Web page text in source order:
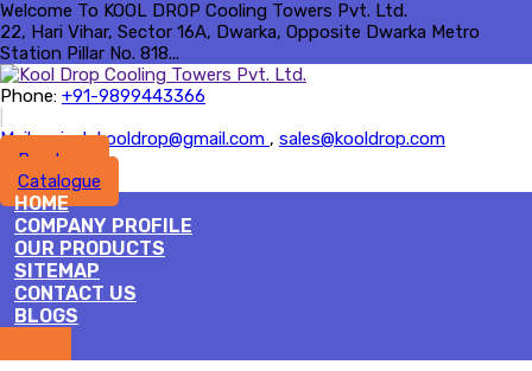
Welcome To KOOL DROP Cooling Towers Pvt. Ltd.
22, Hari Vihar, Sector 16A, Dwarka, Opposite Dwarka Metro
Station Pillar No. 818...
Phone: +91-9899443366
Mail :rajesh.kooldrop@gmail.com , sales@kooldrop.com
Brochure
Catalogue
HOME
COMPANY PROFILE
OUR PRODUCTS
SITEMAP
CONTACT US
BLOGS